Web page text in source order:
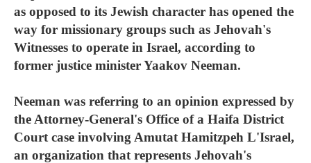
as opposed to its Jewish character has opened the
way for missionary groups such as Jehovah's
Witnesses to operate in Israel, according to
former justice minister Yaakov Neeman.
Neeman was referring to an opinion expressed by
the Attorney-General's Office of a Haifa District
Court case involving Amutat Hamitzpeh L'Israel,
an organization that represents Jehovah's